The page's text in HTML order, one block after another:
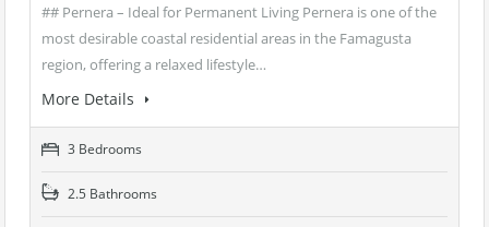
## Pernera – Ideal for Permanent Living Pernera is one of the
most desirable coastal residential areas in the Famagusta
region, offering a relaxed lifestyle…
More Details
3 Bedrooms
2.5 Bathrooms